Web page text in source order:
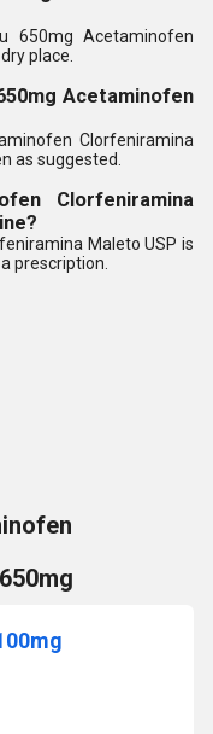
650mg Acetaminofen
place.
Acetaminofen
Clorfeniramina
as suggested.
Clorfeniramina
Maleto USP is
prescription.